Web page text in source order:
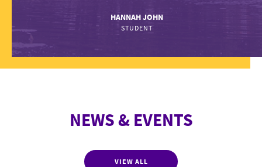
HANNAH JOHN
STUDENT
NEWS & EVENTS
VIEW ALL